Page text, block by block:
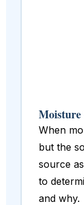
Moisture
When
but the
source
to
and why.